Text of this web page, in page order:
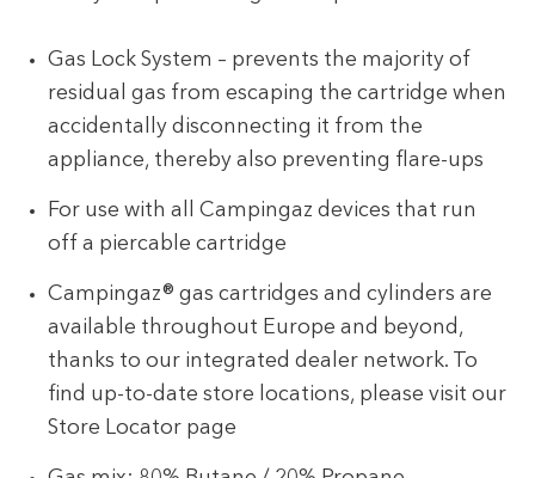
Gas Lock System – prevents the majority of
residual gas from escaping the cartridge when
accidentally disconnecting it from the
appliance, thereby also preventing flare-ups
For use with all Campingaz devices that run
off a piercable cartridge
Campingaz® gas cartridges and cylinders are
available throughout Europe and beyond,
thanks to our integrated dealer network. To
find up-to-date store locations, please visit our
Store Locator page